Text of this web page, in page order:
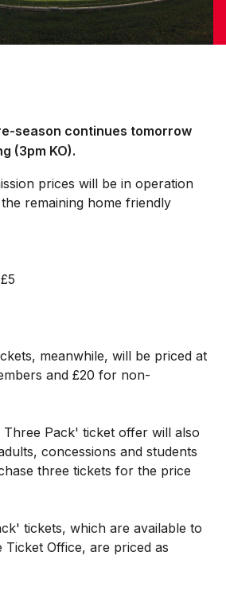
season continues tomorrow
(3pm KO).
prices will be in operation
remaining home friendly
meanwhile, will be priced at
and £20 for non-
Pack' ticket offer will also
concessions and students
three tickets for the price
tickets, which are available to
Office, are priced as